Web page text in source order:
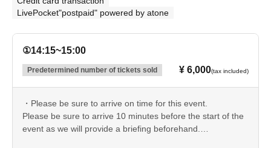
- Events that occurred during and after the event
part of the organizers, administrators, and related parties,
including accidents, injuries, illnesses, deaths, theft, loss,
disturbances. Please take the utmost care to ensure your
LivePocket"postpaid" powered by atone
①14:15~15:00
Predetermined number of tickets sold ¥ 6,000(tax included)
・Please be sure to arrive on time for this event.
Please be sure to arrive 10 minutes before the start of the
event as we will provide a briefing beforehand.